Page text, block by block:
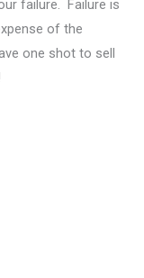
failure. Failure is
of the
one shot to sell